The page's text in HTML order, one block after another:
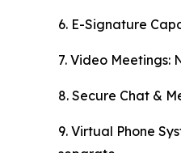
6. E-Signature
7. Video
8. Secure Chat &
9. Virtual Phone